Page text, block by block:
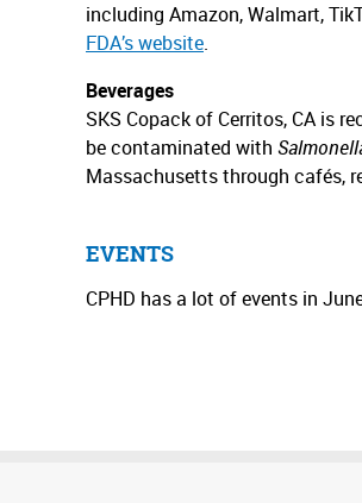
including Amazon, Walmart,
FDA’s website.
Beverages
SKS Copack of Cerritos, CA is
be contaminated with
Massachusetts through cafés,
EVENTS
CPHD has a lot of events in